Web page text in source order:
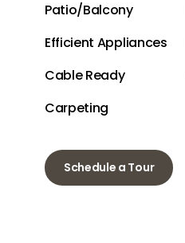
Patio/Balcony
Efficient Appliances
Cable Ready
Carpeting
Schedule a Tour